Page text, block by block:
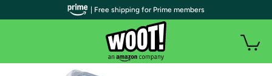
| Free shipping for Prime members